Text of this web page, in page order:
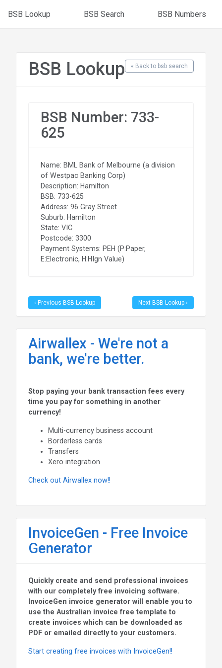
BSB Lookup BSB Search BSB Numbers
BSB Lookup « Back to bsb search
BSB Number: 733-
625
Name: BML Bank of Melbourne (a division
of Westpac Banking Corp)
Description: Hamilton
BSB: 733-625
Address: 96 Gray Street
Suburb: Hamilton
State: VIC
Postcode: 3300
Payment Systems: PEH (P:Paper,
E:Electronic, H:HIgn Value)
‹ Previous BSB Lookup Next BSB Lookup ›
Airwallex - We're not a
bank, we're better.
Stop paying your bank transaction fees every
time you pay for something in another
currency!
Multi-currency business account
Borderless cards
Transfers
Xero integration
Check out Airwallex now!!
InvoiceGen - Free Invoice
Generator
Quickly create and send professional invoices
with our completely free invoicing software.
InvoiceGen invoice generator will enable you to
use the Australian invoice free template to
create invoices which can be downloaded as
PDF or emailed directly to your customers.
Start creating free invoices with InvoiceGen!!